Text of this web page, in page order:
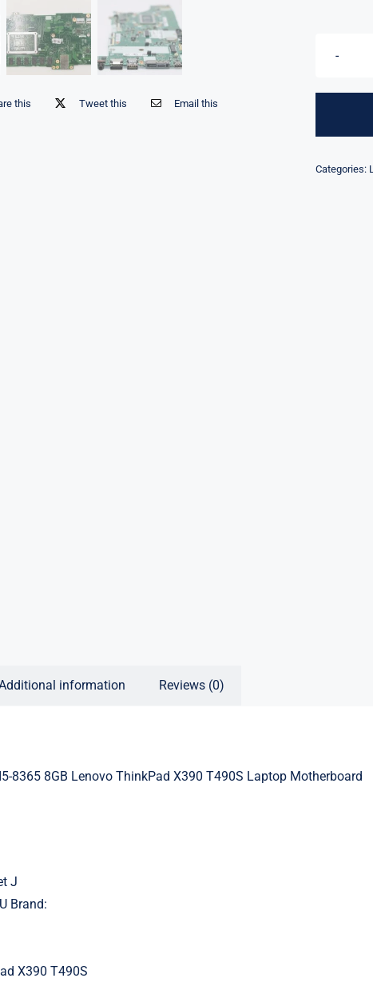
this Tweet this Email this
Categories:
information Reviews (0)
8365 8GB Lenovo ThinkPad X390 T490S Laptop Motherboard
J
Brand:
X390 T490S